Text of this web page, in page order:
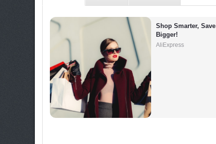
Shop Smarter, Save
Bigger!
AliExpress